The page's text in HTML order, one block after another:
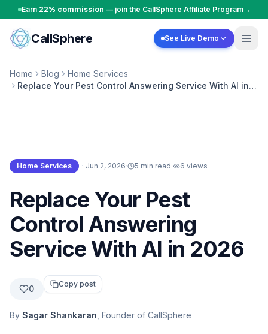
Skip to content
Earn 22% commission — join the CallSphere Affiliate Program→
CallSphere See Live Demo
Home Blog
Home Services
Replace Your Pest Control Answering Service With AI in
Home Services · Jun 2, 2026· 5 min read· 6 views
Replace Your Pest
Control Answering
Service With AI in 2026
0 Copy post
By Sagar Shankaran , Founder of CallSphere